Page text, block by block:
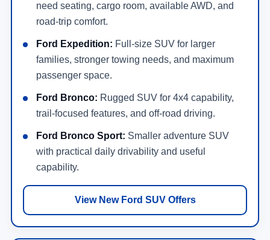
need seating, cargo room, available AWD, and
road-trip comfort.
Ford Expedition: Full-size SUV for larger
families, stronger towing needs, and maximum
passenger space.
Ford Bronco: Rugged SUV for 4x4 capability,
trail-focused features, and off-road driving.
Ford Bronco Sport: Smaller adventure SUV
with practical daily drivability and useful
capability.
View New Ford SUV Offers